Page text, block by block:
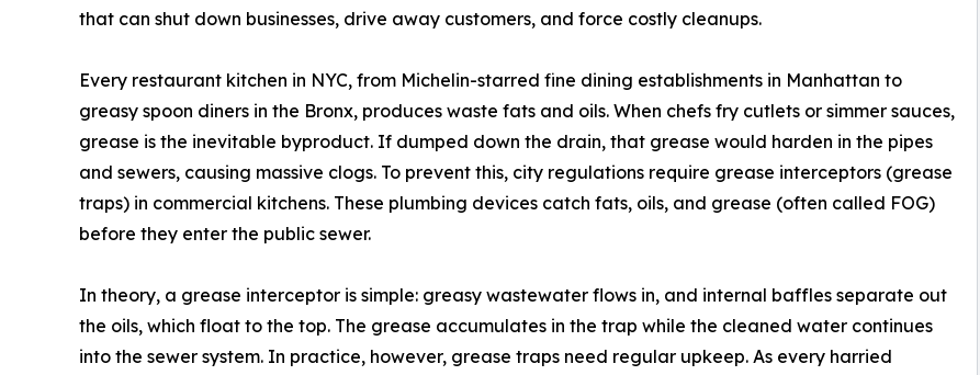
that can shut down businesses, drive away customers, and force costly cleanups.
Every restaurant kitchen in NYC, from Michelin-starred fine dining establishments in Manhattan to
greasy spoon diners in the Bronx, produces waste fats and oils. When chefs fry cutlets or simmer sauces,
grease is the inevitable byproduct. If dumped down the drain, that grease would harden in the pipes
and sewers, causing massive clogs. To prevent this, city regulations require grease interceptors (grease
traps) in commercial kitchens. These plumbing devices catch fats, oils, and grease (often called FOG)
before they enter the public sewer.
In theory, a grease interceptor is simple: greasy wastewater flows in, and internal baffles separate out
the oils, which float to the top. The grease accumulates in the trap while the cleaned water continues
into the sewer system. In practice, however, grease traps need regular upkeep. As every harried